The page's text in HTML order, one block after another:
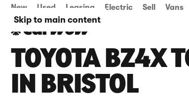
Skip to main content
New Used Leasing Electric Sell Vans
TOYOTA BZ4X
IN BRISTOL